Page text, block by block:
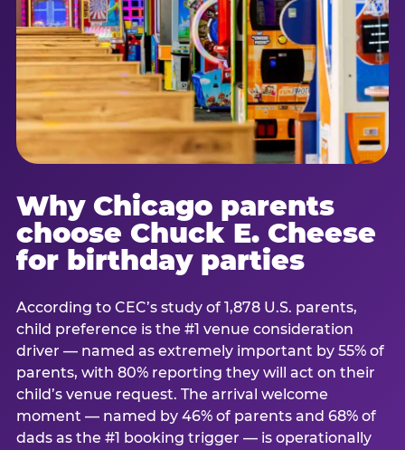
Why Chicago parents
choose Chuck E. Cheese
for birthday parties
According to CEC’s study of 1,878 U.S. parents,
child preference is the #1 venue consideration
driver — named as extremely important by 55% of
parents, with 80% reporting they will act on their
child’s venue request. The arrival welcome
moment — named by 46% of parents and 68% of
dads as the #1 booking trigger — is operationally